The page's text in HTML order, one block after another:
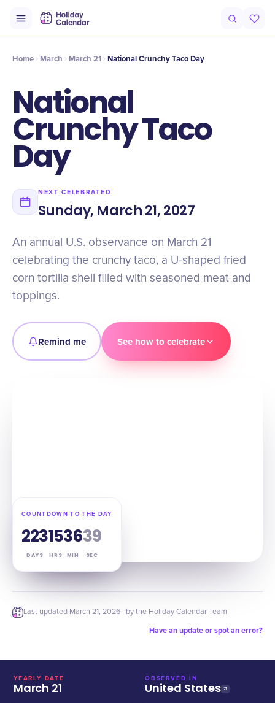
Intro History
Home March March 21 National Crunchy Taco Day
National
Crunchy Taco
Day
NEXT CELEBRATED
Sunday, March 21, 2027
An annual U.S. observance on March 21
celebrating the crunchy taco, a U-shaped fried
corn tortilla shell filled with seasoned meat and
toppings.
Remind me See how to celebrate
COUNTDOWN TO THE DAY
223
DAYS
15
HRS
36
MIN
37
SEC
Last updated March 21, 2026 · by the Holiday Calendar Team
Have an update or spot an error?
YEARLY DATE
March 21
OBSERVED IN
United States